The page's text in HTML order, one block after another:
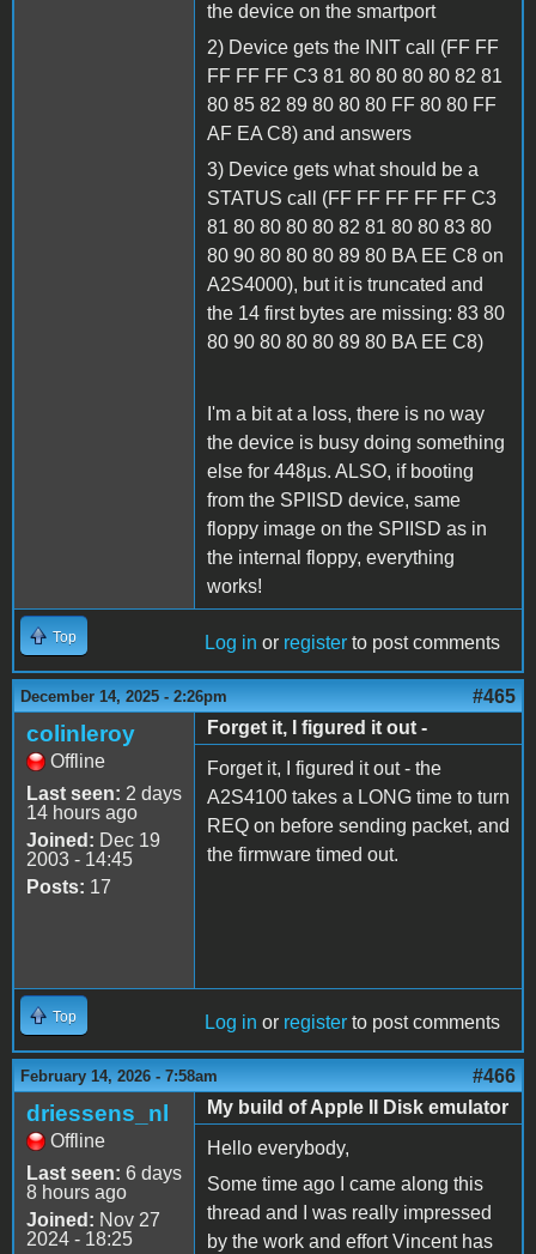
the device on the smartport
2) Device gets the INIT call (FF FF
FF FF FF C3 81 80 80 80 80 82 81
80 85 82 89 80 80 80 FF 80 80 FF
AF EA C8) and answers
3) Device gets what should be a
STATUS call (FF FF FF FF FF C3
81 80 80 80 80 82 81 80 80 83 80
80 90 80 80 80 89 80 BA EE C8 on
A2S4000), but it is truncated and
the 14 first bytes are missing: 83 80
80 90 80 80 80 89 80 BA EE C8)
I'm a bit at a loss, there is no way
the device is busy doing something
else for 448µs. ALSO, if booting
from the SPIISD device, same
floppy image on the SPIISD as in
the internal floppy, everything
works!
Top Log in or register to post comments
December 14, 2025 - 2:26pm #465
colinleroy
Offline
Last seen: 2 days
14 hours ago
Joined: Dec 19
2003 - 14:45
Posts: 17
Forget it, I figured it out -
Forget it, I figured it out - the
A2S4100 takes a LONG time to turn
REQ on before sending packet, and
the firmware timed out.
Top Log in or register to post comments
February 14, 2026 - 7:58am #466
driessens_nl
Offline
Last seen: 6 days
8 hours ago
Joined: Nov 27
2024 - 18:25
My build of Apple II Disk emulator
Hello everybody,
Some time ago I came along this
thread and I was really impressed
by the work and effort Vincent has